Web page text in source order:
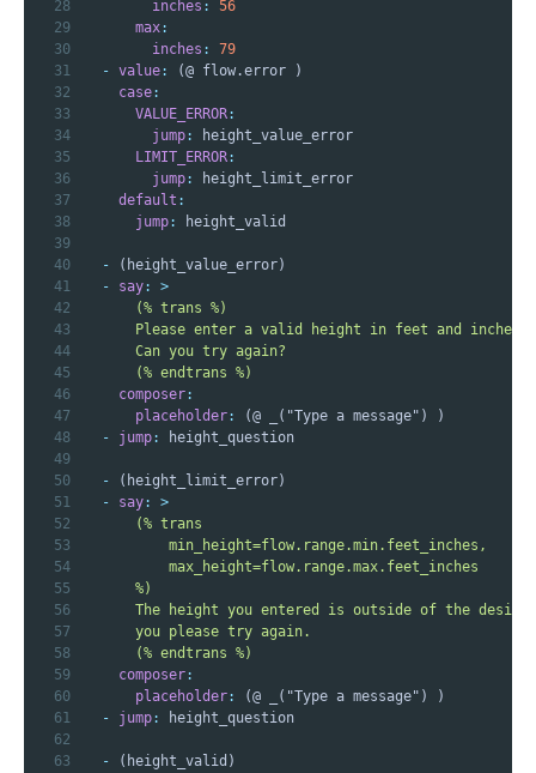
28
inches :
56
29
max:
30
inches :
79
31
- value:
32
case:
33
VALUE_ERROR:
34
jump:
35
LIMIT_ERROR:
36
jump:
37
default :
38
jump:
39
40
-
41
- say:
>
42
43
44
45
      (% endtrans %)
46
composer:
47
placeholder:
48
- jump:
49
50
-
51
- say:
>
52
53
54
55
56
57
58
      (% endtrans %)
59
composer:
60
placeholder:
61
- jump:
62
63
-